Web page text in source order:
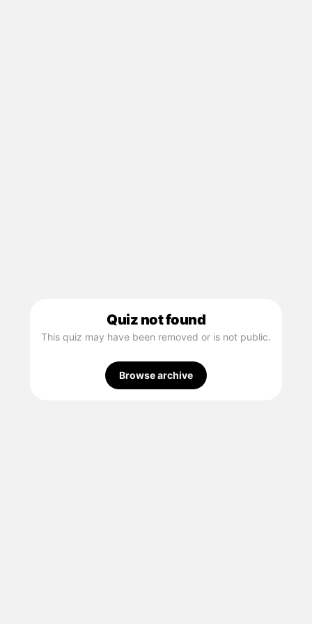
Quiz not found
This quiz may have been removed or is not public.
Browse archive